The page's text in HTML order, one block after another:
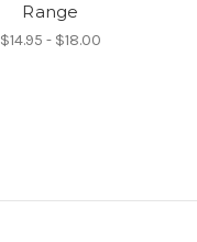
Range
$14.95 - $18.00